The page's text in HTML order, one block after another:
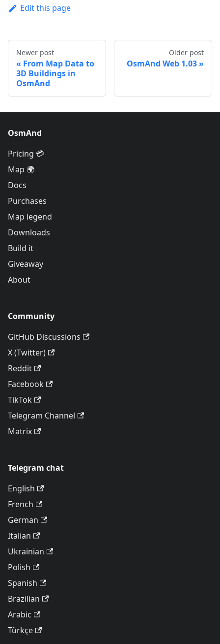
Edit this page
Newer post
From Map Data to
3D Buildings in
OsmAnd
Older post
OsmAnd Web 1.03
OsmAnd
Pricing 💳
Map 🌍
Docs
Purchases
Map legend
Downloads
Build it
Giveaway
About
Community
GitHub Discussions
X (Twitter)
Reddit
Facebook
TikTok
Telegram Channel
Matrix
Telegram chat
English
French
German
Italian
Ukrainian
Polish
Spanish
Brazilian
Arabic
Türkçe